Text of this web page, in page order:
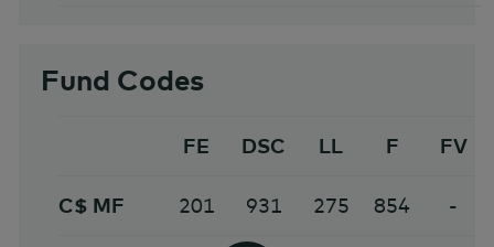
Fund Codes
FE DSC LL F FV
C$ MF 201 931 275 854 -